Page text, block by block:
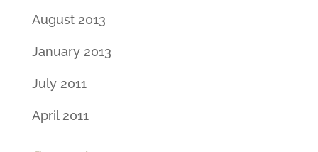
August 2013
January 2013
July 2011
April 2011